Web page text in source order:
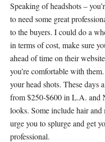
Speaking of headshots –
to need some great
to the buyers. I could do a
in terms of cost, make sure
ahead of time on their
you’re comfortable with
your head shots. These days
from $250-$600 in L.A. and
looks. Some include hair and
urge you to splurge and get
professional.